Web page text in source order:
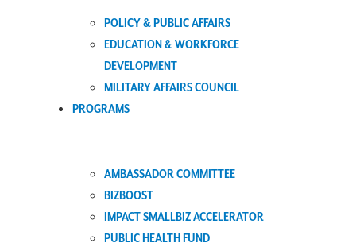
POLICY & PUBLIC AFFAIRS
EDUCATION & WORKFORCE
DEVELOPMENT
MILITARY AFFAIRS COUNCIL
PROGRAMS
AMBASSADOR COMMITTEE
BIZBOOST
IMPACT SMALLBIZ ACCELERATOR
PUBLIC HEALTH FUND